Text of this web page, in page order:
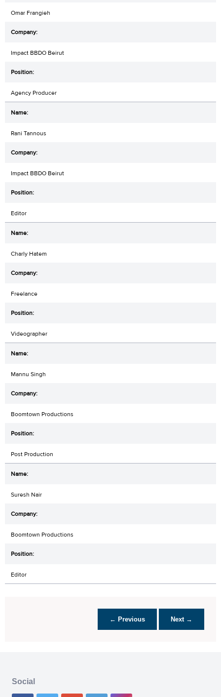
Omar Frangieh
Impact BBDO Beirut
Agency Producer
Rani Tannous
Impact BBDO Beirut
Editor
Charly Hatem
Freelance
Videographer
Mannu Singh
Boomtown Productions
Post Production
Suresh Nair
Boomtown Productions
Editor
← Previous Next →
Social